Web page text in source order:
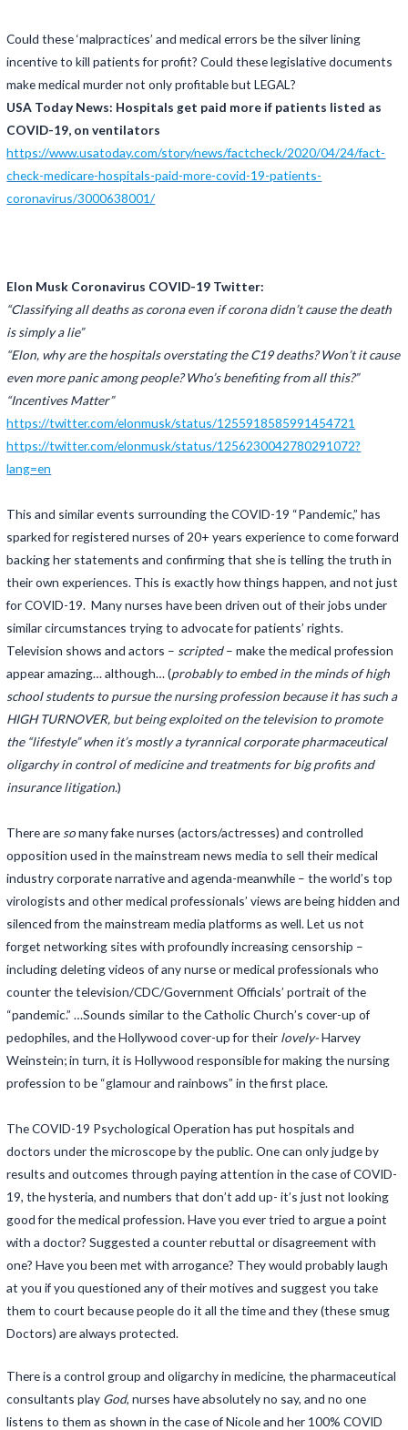
Could these ‘malpractices’ and medical errors be the silver lining
incentive to kill patients for profit? Could these legislative documents
make medical murder not only profitable but LEGAL?
USA Today News: Hospitals get paid more if patients listed as
COVID-19, on ventilators
https://www.usatoday.com/story/news/factcheck/2020/04/24/fact-
check-medicare-hospitals-paid-more-covid-19-patients-
coronavirus/3000638001/
Elon Musk Coronavirus COVID-19 Twitter:
“Classifying all deaths as corona even if corona didn’t cause the death
is simply a lie”
“Elon, why are the hospitals overstating the C19 deaths? Won’t it cause
even more panic among people? Who’s benefiting from all this?”
“Incentives Matter”
https://twitter.com/elonmusk/status/1255918585991454721
https://twitter.com/elonmusk/status/1256230042780291072?
lang=en
This and similar events surrounding the COVID-19 “Pandemic,” has
sparked for registered nurses of 20+ years experience to come forward
backing her statements and confirming that she is telling the truth in
their own experiences. This is exactly how things happen, and not just
for COVID-19. Many nurses have been driven out of their jobs under
similar circumstances trying to advocate for patients’ rights.
Television shows and actors – scripted– make the medical profession
appear amazing… although… (probably to embed in the minds of high
school students to pursue the nursing profession because it has such a
HIGH TURNOVER, but being exploited on the television to promote
the “lifestyle” when it’s mostly a tyrannical corporate pharmaceutical
oligarchy in control of medicine and treatments for big profits and
insurance litigation.)
There are somany fake nurses (actors/actresses) and controlled
opposition used in the mainstream news media to sell their medical
industry corporate narrative and agenda-meanwhile – the world’s top
virologists and other medical professionals’ views are being hidden and
silenced from the mainstream media platforms as well. Let us not
forget networking sites with profoundly increasing censorship –
including deleting videos of any nurse or medical professionals who
counter the television/CDC/Government Officials’ portrait of the
“pandemic.” …Sounds similar to the Catholic Church’s cover-up of
pedophiles, and the Hollywood cover-up for their lovely-Harvey
Weinstein; in turn, it is Hollywood responsible for making the nursing
profession to be “glamour and rainbows” in the first place.
The COVID-19 Psychological Operation has put hospitals and
doctors under the microscope by the public. One can only judge by
results and outcomes through paying attention in the case of COVID-
19, the hysteria, and numbers that don’t add up- it’s just not looking
good for the medical profession. Have you ever tried to argue a point
with a doctor? Suggested a counter rebuttal or disagreement with
one? Have you been met with arrogance? They would probably laugh
at you if you questioned any of their motives and suggest you take
them to court because people do it all the time and they (these smug
Doctors) are always protected.
There is a control group and oligarchy in medicine, the pharmaceutical
consultants play God, nurses have absolutely no say, and no one
listens to them as shown in the case of Nicole and her 100% COVID